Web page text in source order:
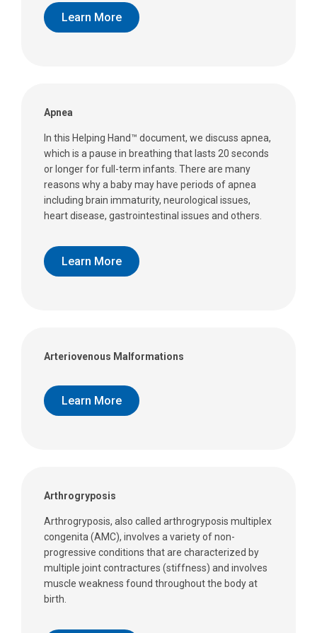
Learn More
Apnea
In this Helping Hand™ document, we discuss apnea,
which is a pause in breathing that lasts 20 seconds
or longer for full-term infants. There are many
reasons why a baby may have periods of apnea
including brain immaturity, neurological issues,
heart disease, gastrointestinal issues and others.
Learn More
Arteriovenous Malformations
Learn More
Arthrogryposis
Arthrogryposis, also called arthrogryposis multiplex
congenita (AMC), involves a variety of non-
progressive conditions that are characterized by
multiple joint contractures (stiffness) and involves
muscle weakness found throughout the body at
birth.